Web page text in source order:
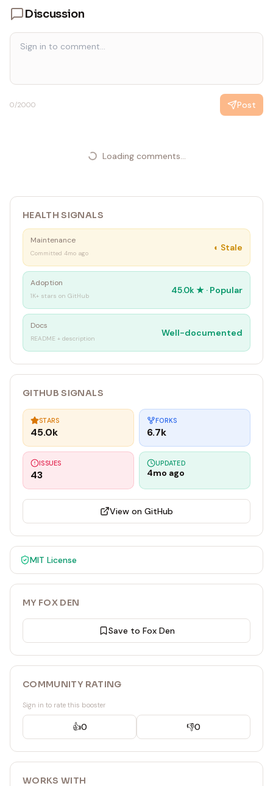
Discussion
0/2000 Post
Loading comments...
HEALTH SIGNALS
Maintenance
Committed 4mo ago
◐ Stale
Adoption
1K+ stars on GitHub
45.0k ★ · Popular
Docs
README + description
Well-documented
GITHUB SIGNALS
STARS
45.0k
FORKS
6.7k
ISSUES
43
UPDATED
4mo ago
View on GitHub
MIT License
MY FOX DEN
Save to Fox Den
COMMUNITY RATING
Sign in to rate this booster
👍0 👎0
WORKS WITH